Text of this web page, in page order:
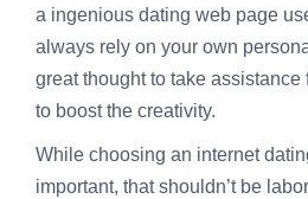
a ingenious dating web page
always rely on your own
great thought to take
to boost the creativity.
While choosing an internet
important, that shouldn’t be